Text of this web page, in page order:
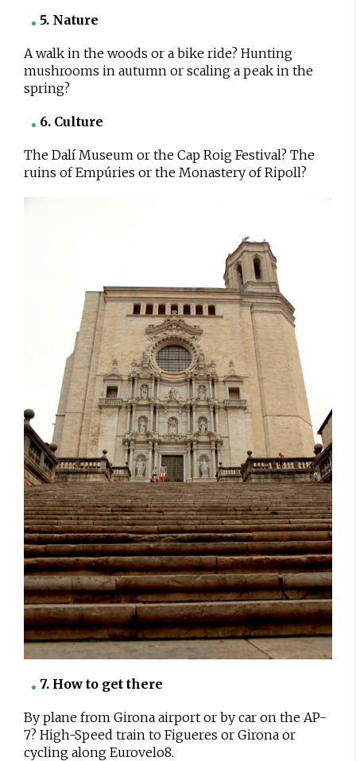
5. Nature
A walk in the woods or a bike ride? Hunting
mushrooms in autumn or scaling a peak in the
spring?
6. Culture
The Dalí Museum or the Cap Roig Festival? The
ruins of Empúries or the Monastery of Ripoll?
7. How to get there
By plane from Girona airport or by car on the AP-
7? High-Speed train to Figueres or Girona or
cycling along Eurovelo8.